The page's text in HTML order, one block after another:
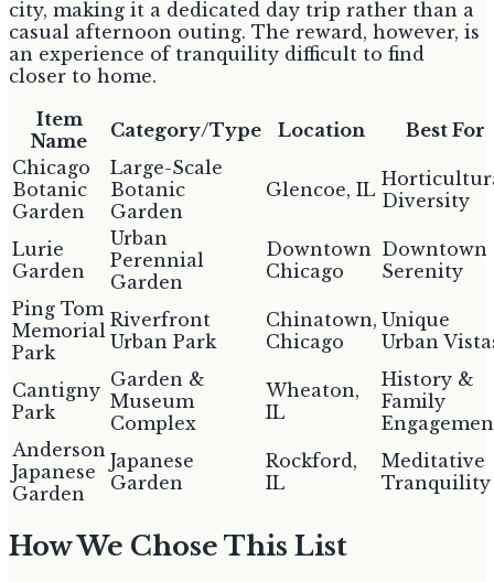
city, making it a dedicated day trip rather than a
casual afternoon outing. The reward, however, is
an experience of tranquility difficult to find
closer to home.
Item
Name
Category/Type Location
Best For
Chicago
Botanic
Garden
Large-Scale
Botanic
Garden
Glencoe, IL Diversity
Lurie
Garden
Urban
Perennial
Garden
Downtown
Chicago
Downtown
Serenity
Ping Tom
Memorial
Park
Riverfront
Urban Park
Chinatown,
Chicago
Unique
Urban
Cantigny
Park
Garden &
Museum
Complex
Wheaton,
IL
History &
Family
Anderson
Japanese
Garden
Japanese
Garden
Rockford,
IL
Meditative
Tranquility
How We Chose This List